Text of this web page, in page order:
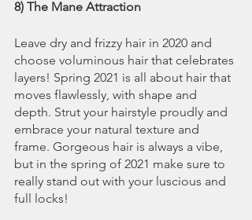
8) The Mane Attraction
Leave dry and frizzy hair in 2020 and
choose voluminous hair that celebrates
layers! Spring 2021 is all about hair that
moves flawlessly, with shape and
depth. Strut your hairstyle proudly and
embrace your natural texture and
frame. Gorgeous hair is always a vibe,
but in the spring of 2021 make sure to
really stand out with your luscious and
full locks!